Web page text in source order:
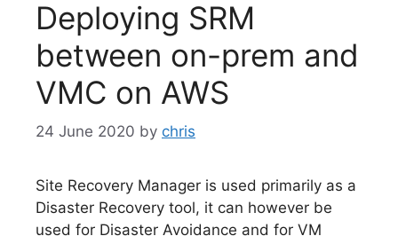
Deploying SRM
between on-prem and
VMC on AWS
24 June 2020 by chris
Site Recovery Manager is used primarily as a
Disaster Recovery tool, it can however be
used for Disaster Avoidance and for VM